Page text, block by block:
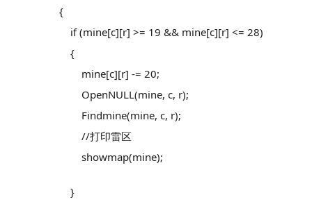
{
if (mine[c][r] >= 19 && mine[c][r] <= 28)
{
mine[c][r] -= 20;
OpenNULL(mine, c, r);
Findmine(mine, c, r);
//打印雷区
showmap(mine);
}